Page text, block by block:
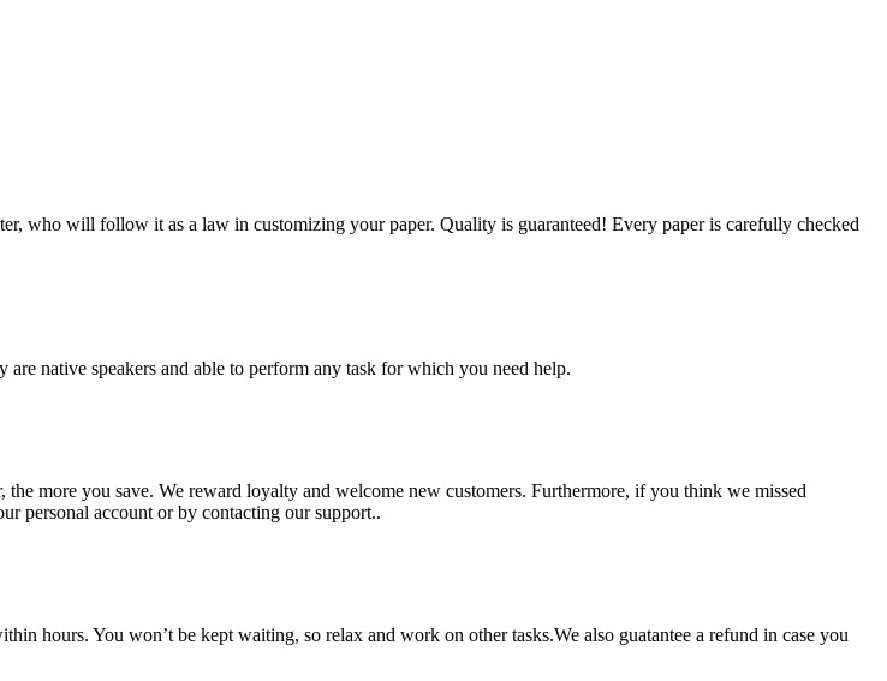
who will follow it as a law in customizing your paper. Quality is guaranteed! Every paper is carefully checked
native speakers and able to perform any task for which you need help.
more you save. We reward loyalty and welcome new customers. Furthermore, if you think we missed
personal account or by contacting our support..
hours. You won’t be kept waiting, so relax and work on other tasks.We also guatantee a refund in case you